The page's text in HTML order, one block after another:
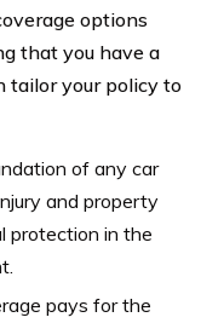
options
that you have a
tailor your policy to
of any car
and property
protection in the
pays for the